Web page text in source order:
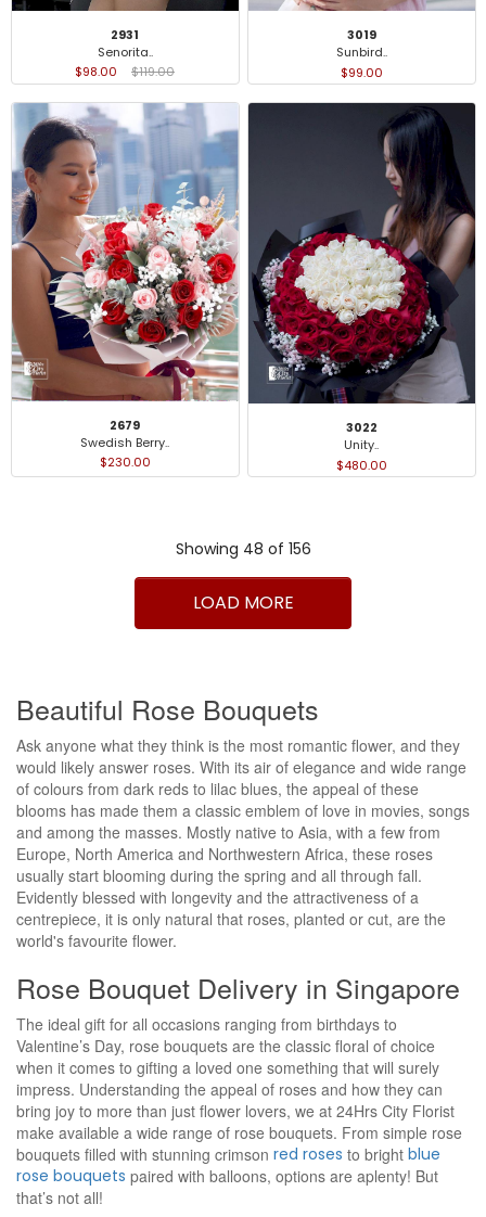
2931
Senorita..
$98.00
$119.00
3019
Sunbird..
$99.00
2679
Swedish Berry..
$230.00
3022
Unity..
$480.00
2 3 4 >
Showing 48 of 156
LOAD MORE
Beautiful Rose Bouquets
Ask anyone what they think is the most romantic flower, and they
would likely answer roses. With its air of elegance and wide range
of colours from dark reds to lilac blues, the appeal of these
blooms has made them a classic emblem of love in movies, songs
and among the masses. Mostly native to Asia, with a few from
Europe, North America and Northwestern Africa, these roses
usually start blooming during the spring and all through fall.
Evidently blessed with longevity and the attractiveness of a
centrepiece, it is only natural that roses, planted or cut, are the
world's favourite flower.
Rose Bouquet Delivery in Singapore
The ideal gift for all occasions ranging from birthdays to
Valentine’s Day, rose bouquets are the classic floral of choice
when it comes to gifting a loved one something that will surely
impress. Understanding the appeal of roses and how they can
bring joy to more than just flower lovers, we at 24Hrs City Florist
make available a wide range of rose bouquets. From simple rose
bouquets filled with stunning crimson red roses to bright blue
rose bouquets paired with balloons, options are aplenty! But
that’s not all!